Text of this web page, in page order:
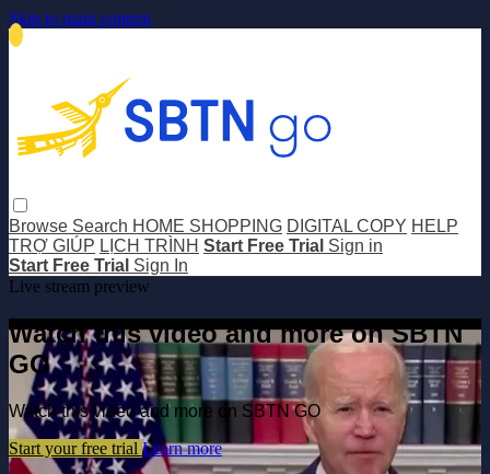
Skip to main content
Browse Search HOME SHOPPING DIGITAL COPY HELP
TRỢ GIÚP LỊCH TRÌNH Start Free Trial Sign in
Start Free Trial Sign In
Live stream preview
Watch this video and more on SBTN
GO
Watch this video and more on SBTN GO
Start your free trial Learn more